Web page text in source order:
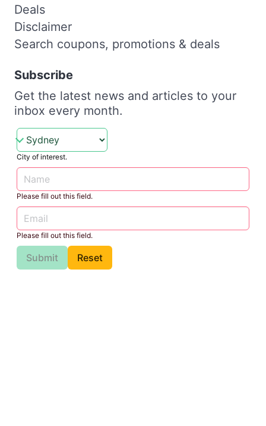
Deals
Disclaimer
Search coupons, promotions & deals
Subscribe
Get the latest news and articles to your
inbox every month.
City of interest.
Please fill out this field.
Please fill out this field.
Submit Reset